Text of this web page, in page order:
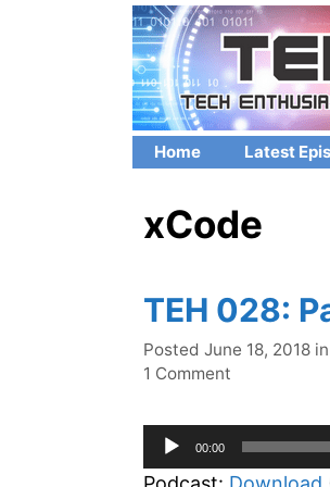
Home Latest
xCode
TEH 028:
Posted June 18, 2018 in
1 Comment
Audio
Player
00:00